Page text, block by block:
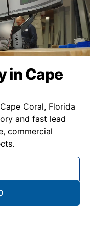
in Cape
Coral, Florida
and fast lead
commercial